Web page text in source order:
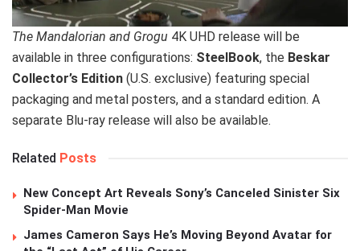
The Mandalorian and Grogu 4K UHD release will be
available in three configurations: SteelBook, the Beskar
Collector’s Edition (U.S. exclusive) featuring special
packaging and metal posters, and a standard edition. A
separate Blu-ray release will also be available.
Related Posts
New Concept Art Reveals Sony’s Canceled Sinister Six
Spider-Man Movie
James Cameron Says He’s Moving Beyond Avatar for